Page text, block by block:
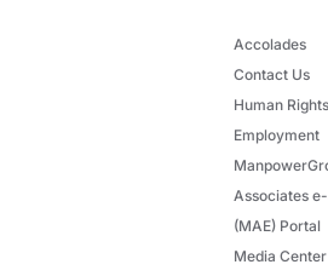
Accolades
Contact Us
Human
Employment
Associates
(MAE) Portal
Media Center